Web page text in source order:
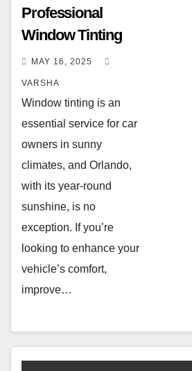
Professional
Window Tinting
MAY 16, 2025
VARSHA
Window tinting is an
essential service for car
owners in sunny
climates, and Orlando,
with its year-round
sunshine, is no
exception. If you’re
looking to enhance your
vehicle’s comfort,
improve…